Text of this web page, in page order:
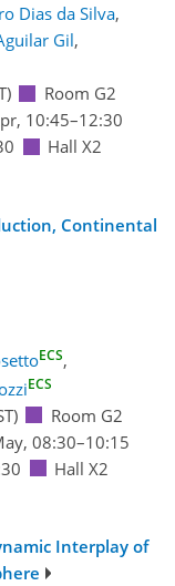
Dias da Silva,
Gil,
Room G2
10:45–12:30
Hall X2
Continental
ECS,
ECS
Room G2
08:30–10:15
Hall X2
Interplay of